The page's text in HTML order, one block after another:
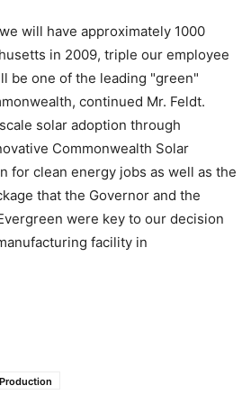
will have approximately 1000
in 2009, triple our employee
be one of the leading "green"
continued Mr. Feldt.
solar adoption through
Commonwealth Solar
for clean energy jobs as well as the
that the Governor and the
were key to our decision
facility in